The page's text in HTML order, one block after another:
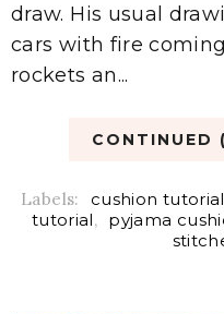
draw. His usual
cars with fire
rockets an...
CONTINUED
Labels: cushion tutorial
tutorial, pyjama